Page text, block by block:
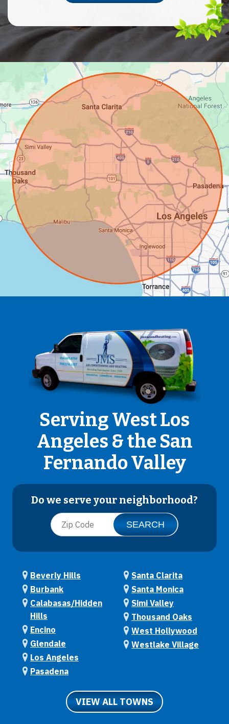
Serving West Los
Angeles & the San
Fernando Valley
Do we serve your neighborhood?
Beverly Hills
Burbank
Calabasas/Hidden
Hills
Encino
Glendale
Los Angeles
Pasadena
Santa Clarita
Santa Monica
Simi Valley
Thousand Oaks
West Hollywood
Westlake Village
VIEW ALL TOWNS